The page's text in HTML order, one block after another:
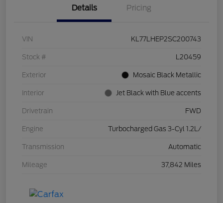
Details Pricing
VIN KL77LHEP2SC200743
Stock # L20459
Exterior Mosaic Black Metallic
Interior Jet Black with Blue accents
Drivetrain FWD
Engine Turbocharged Gas 3-Cyl 1.2L/
Transmission Automatic
Mileage 37,842 Miles